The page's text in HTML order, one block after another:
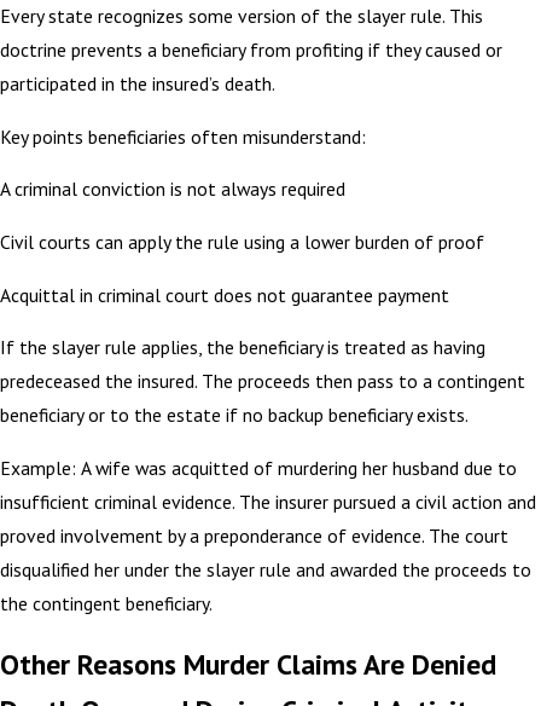
Every state recognizes some version of the slayer rule. This
doctrine prevents a beneficiary from profiting if they caused or
participated in the insured’s death.
Key points beneficiaries often misunderstand:
A criminal conviction is not always required
Civil courts can apply the rule using a lower burden of proof
Acquittal in criminal court does not guarantee payment
If the slayer rule applies, the beneficiary is treated as having
predeceased the insured. The proceeds then pass to a contingent
beneficiary or to the estate if no backup beneficiary exists.
Example: A wife was acquitted of murdering her husband due to
insufficient criminal evidence. The insurer pursued a civil action and
proved involvement by a preponderance of evidence. The court
disqualified her under the slayer rule and awarded the proceeds to
the contingent beneficiary.
Other Reasons Murder Claims Are Denied